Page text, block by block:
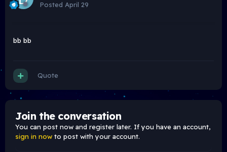
Posted April 29
bb bb
Quote
Join the conversation
You can post now and register later. If you have an account,
sign in now to post with your account.